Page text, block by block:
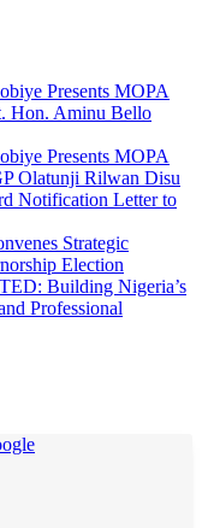
Presents MOPA
Hon. Aminu Bello
Presents MOPA
Olatunji Rilwan Disu
Notification Letter to
Strategic
Election
Building Nigeria’s
Professional